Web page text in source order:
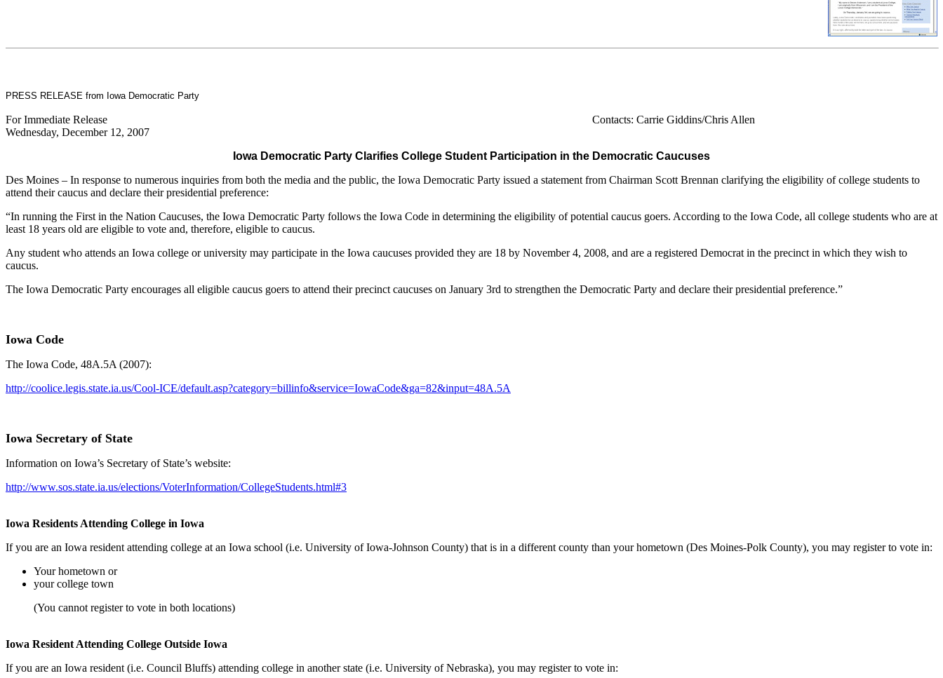
PRESS RELEASE from Iowa Democratic Party
For Immediate Release
Wednesday, December 12, 2007
Contacts: Carrie Giddins/Chris Allen
Iowa Democratic Party Clarifies College Student Participation in the Democratic Caucuses
Des Moines – In response to numerous inquiries from both the media and the public, the Iowa Democratic Party issued a statement from Chairman Scott Brennan clarifying the eligibility of college students to
attend their caucus and declare their presidential preference:
“In running the First in the Nation Caucuses, the Iowa Democratic Party follows the Iowa Code in determining the eligibility of potential caucus goers. According to the Iowa Code, all college students who are at
least 18 years old are eligible to vote and, therefore, eligible to caucus.
Any student who attends an Iowa college or university may participate in the Iowa caucuses provided they are 18 by November 4, 2008, and are a registered Democrat in the precinct in which they wish to
caucus.
The Iowa Democratic Party encourages all eligible caucus goers to attend their precinct caucuses on January 3rd to strengthen the Democratic Party and declare their presidential preference.”
Iowa Code
The Iowa Code, 48A.5A (2007):
http://coolice.legis.state.ia.us/Cool-ICE/default.asp?category=billinfo&service=IowaCode&ga=82&input=48A.5A
Iowa Secretary of State
Information on Iowa’s Secretary of State’s website:
http://www.sos.state.ia.us/elections/VoterInformation/CollegeStudents.html#3
Iowa Residents Attending College in Iowa
If you are an Iowa resident attending college at an Iowa school (i.e. University of Iowa-Johnson County) that is in a different county than your hometown (Des Moines-Polk County), you may register to vote in:
Your hometown or
your college town
(You cannot register to vote in both locations)
Iowa Resident Attending College Outside Iowa
If you are an Iowa resident (i.e. Council Bluffs) attending college in another state (i.e. University of Nebraska), you may register to vote in: